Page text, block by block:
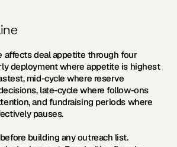
affects deal appetite through four
deployment where appetite is highest
mid-cycle where reserve
late-cycle where follow-ons
and fundraising periods where
pauses.
building any outreach list.